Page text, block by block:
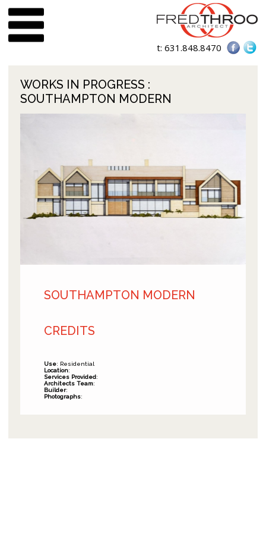
t:631.848.8470
WORKS IN PROGRESS :
SOUTHAMPTON MODERN
SOUTHAMPTON MODERN
CREDITS
Use: Residential
Location:
Services Provided:
Architects Team:
Builder:
Photographs: